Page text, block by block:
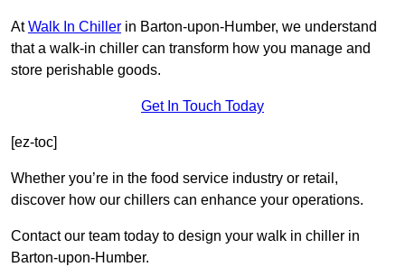
AtWalk In Chiller in Barton-upon-Humber, we understand
that a walk-in chiller can transform how you manage and
store perishable goods.
Get In Touch Today
[ez-toc]
Whether you’re in the food service industry or retail,
discover how our chillers can enhance your operations.
Contact our team today to design your walk in chiller in
Barton-upon-Humber.